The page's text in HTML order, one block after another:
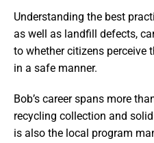
Understanding the best
as well as landfill defects,
to whether citizens perceive
in a safe manner.
Bob’s career spans more
recycling collection and
is also the local program